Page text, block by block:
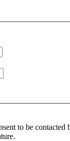
to be